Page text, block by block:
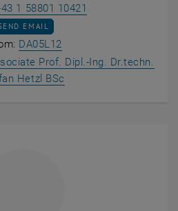
1 58801 10421
EMAIL TO STEFAN HETZL
EMAIL
DA05L12
Prof. Dipl.-Ing. Dr.techn.
Hetzl BSc